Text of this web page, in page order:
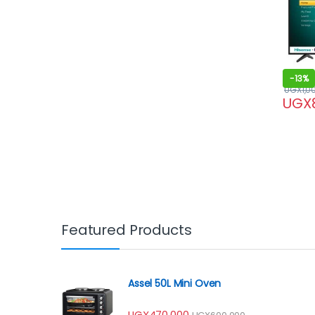
-13%
UGX
UGX
Featured Products
Assel 50L Mini Oven